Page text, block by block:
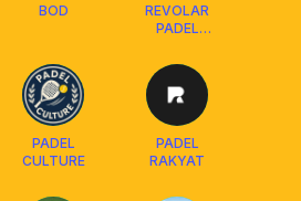
BOD
REVOLAR
PADEL
PADEL
CULTURE
PADEL
RAKYAT